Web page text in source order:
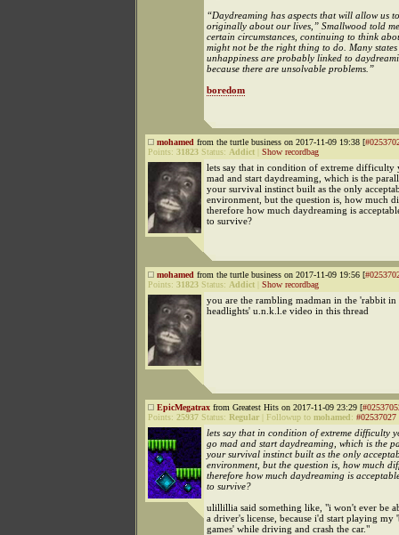
“Daydreaming has aspects that will allow us
originally about our lives,” Smallwood told
certain circumstances, continuing to think
might not be the right thing to do. Many
unhappiness are probably linked to
because there are unsolvable problems.”
boredom
mohamed from the turtle business on 2017-11-09 19:38 [
Points: 31823 Status: Addict Show recordbag
lets say that in condition of extreme difficulty
mad and start daydreaming, which is the
your survival instinct built as the only
environment, but the question is, how much
therefore how much daydreaming is
to survive?
mohamed from the turtle business on 2017-11-09 19:56 [
Points: 31823 Status: Addict Show recordbag
you are the rambling madman in the 'rabbit
headlights' u.n.k.l.e video in this thread
EpicMegatrax from Greatest Hits on 2017-11-09 23:29 [
Points: 25937 Status: Regular Followup to mohamed: #02537027
lets say that in condition of extreme difficulty
go mad and start daydreaming, which is the
your survival instinct built as the only
environment, but the question is, how much
therefore how much daydreaming is
to survive?
ulillillia said something like, "i won't ever be
a driver's license, because i'd start playing my
games' while driving and crash the car."